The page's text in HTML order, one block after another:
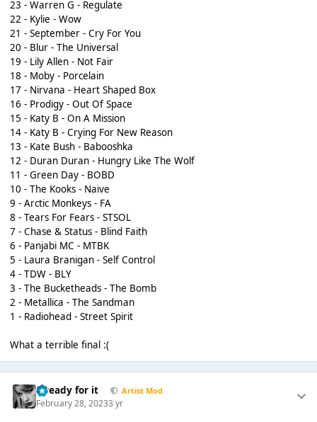
23 - Warren G - Regulate
22 - Kylie - Wow
21 - September - Cry For You
20 - Blur - The Universal
19 - Lily Allen - Not Fair
18 - Moby - Porcelain
17 - Nirvana - Heart Shaped Box
16 - Prodigy - Out Of Space
15 - Katy B - On A Mission
14 - Katy B - Crying For New Reason
13 - Kate Bush - Babooshka
12 - Duran Duran - Hungry Like The Wolf
11 - Green Day - BOBD
10 - The Kooks - Naive
9 - Arctic Monkeys - FA
8 - Tears For Fears - STSOL
7 - Chase & Status - Blind Faith
6 - Panjabi MC - MTBK
5 - Laura Branigan - Self Control
4 - TDW - BLY
3 - The Bucketheads - The Bomb
2 - Metallica - The Sandman
1 - Radiohead - Street Spirit
What a terrible final :(
...ready for it Artist Mod
February 28, 20233 yr